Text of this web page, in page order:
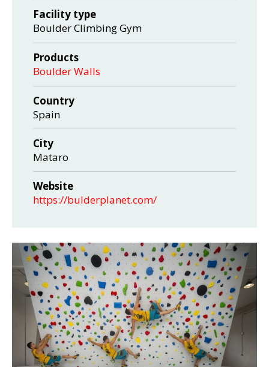
Facility type
Boulder Climbing Gym
Products
Boulder Walls
Country
Spain
City
Mataro
Website
https://bulderplanet.com/